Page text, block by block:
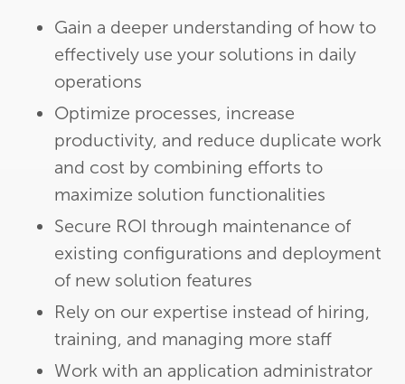
Gain a deeper understanding of how to
effectively use your solutions in daily
operations
Optimize processes, increase
productivity, and reduce duplicate work
and cost by combining efforts to
maximize solution functionalities
Secure ROI through maintenance of
existing configurations and deployment
of new solution features
Rely on our expertise instead of hiring,
training, and managing more staff
Work with an application administrator